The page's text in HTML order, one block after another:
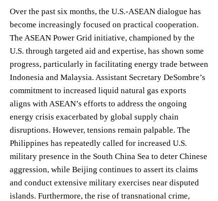
Over the past six months, the U.S.-ASEAN dialogue has
become increasingly focused on practical cooperation.
The ASEAN Power Grid initiative, championed by the
U.S. through targeted aid and expertise, has shown some
progress, particularly in facilitating energy trade between
Indonesia and Malaysia. Assistant Secretary DeSombre’s
commitment to increased liquid natural gas exports
aligns with ASEAN’s efforts to address the ongoing
energy crisis exacerbated by global supply chain
disruptions. However, tensions remain palpable. The
Philippines has repeatedly called for increased U.S.
military presence in the South China Sea to deter Chinese
aggression, while Beijing continues to assert its claims
and conduct extensive military exercises near disputed
islands. Furthermore, the rise of transnational crime,